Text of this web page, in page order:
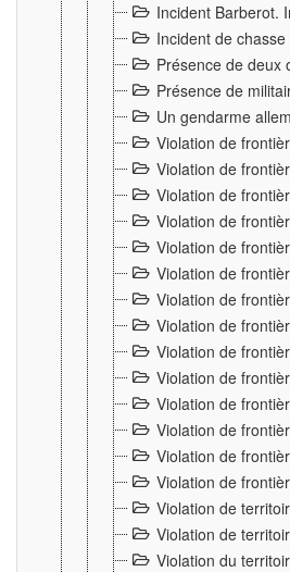
Incident Barberot.
Incident de
Présence de deux
Présence de
Un gendarme
Violation de
Violation de
Violation de
Violation de
Violation de
Violation de
Violation de
Violation de
Violation de
Violation de
Violation de
Violation de
Violation de
Violation de
Violation de
Violation de
Violation du